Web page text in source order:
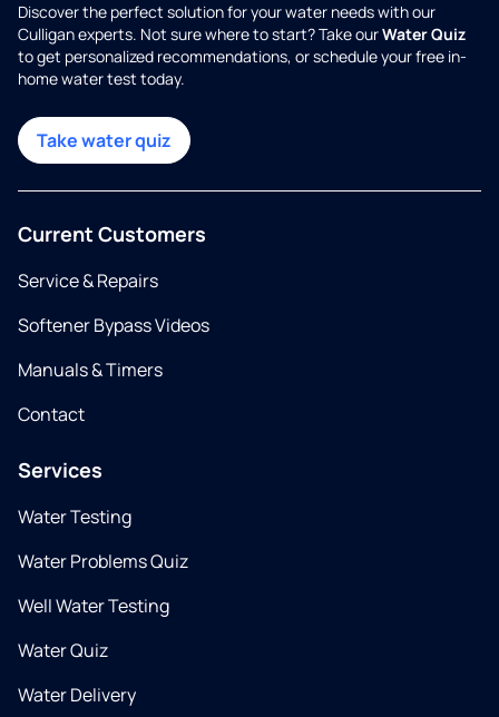
Discover the perfect solution for your water needs with our
Culligan experts. Not sure where to start? Take ourWater Quiz
to get personalized recommendations, or schedule your free in-
home water test today.
Take water quiz
Current Customers
Service & Repairs
Softener Bypass Videos
Manuals & Timers
Contact
Services
Water Testing
Water Problems Quiz
Well Water Testing
Water Quiz
Water Delivery